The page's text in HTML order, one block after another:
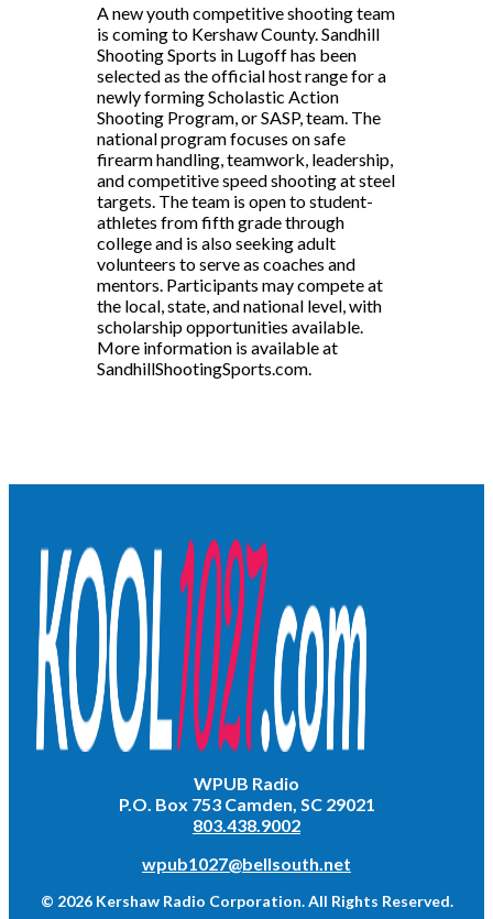
A new youth competitive shooting team
is coming to Kershaw County. Sandhill
Shooting Sports in Lugoff has been
selected as the official host range for a
newly forming Scholastic Action
Shooting Program, or SASP, team. The
national program focuses on safe
firearm handling, teamwork, leadership,
and competitive speed shooting at steel
targets. The team is open to student-
athletes from fifth grade through
college and is also seeking adult
volunteers to serve as coaches and
mentors. Participants may compete at
the local, state, and national level, with
scholarship opportunities available.
More information is available at
SandhillShootingSports.com.
WPUB Radio
P.O. Box 753 Camden, SC 29021
803.438.9002
wpub1027@bellsouth.net
© 2026 Kershaw Radio Corporation. All Rights Reserved.